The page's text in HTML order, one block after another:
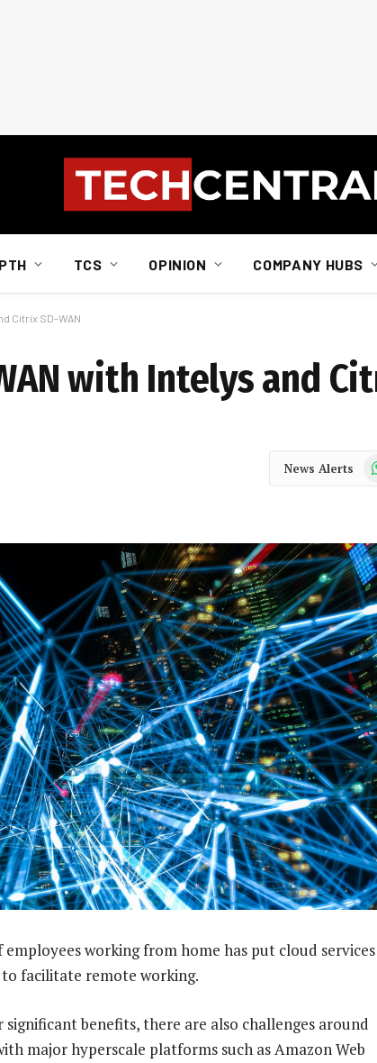
TCS OPINION COMPANY HUBS
Citrix SD-WAN
with Intelys and
News Alerts
working from home has put cloud services
facilitate remote working.
benefits, there are also challenges around
major hyperscale platforms such as Amazon Web